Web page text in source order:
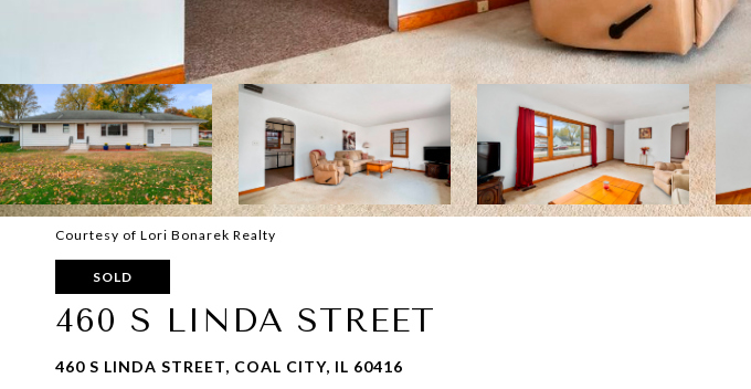
Courtesy of Lori Bonarek Realty
SOLD
460 S LINDA STREET
460 S LINDA STREET, COAL CITY, IL 60416